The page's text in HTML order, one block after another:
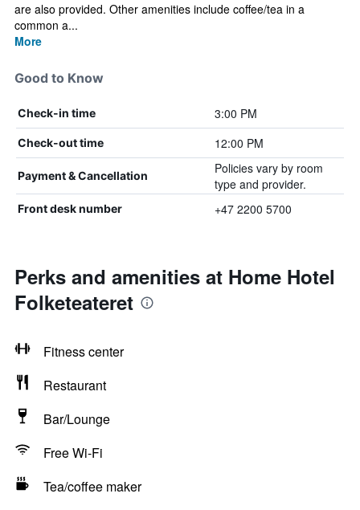
are also provided. Other amenities include coffee/tea in a
common a...
More
Good to Know
Check-in time 3:00 PM
Check-out time 12:00 PM
Payment & Cancellation
Policies vary by room
type and provider.
Front desk number +47 2200 5700
Perks and amenities at Home Hotel
Folketeateret
Fitness center
Restaurant
Bar/Lounge
Free Wi-Fi
Tea/coffee maker